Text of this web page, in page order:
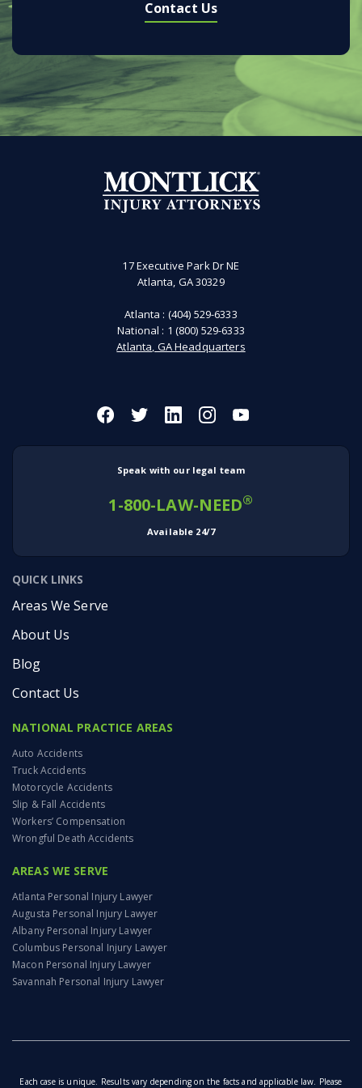
Contact Us
17 Executive Park Dr NE
Atlanta, GA 30329
Atlanta : (404) 529-6333
National : 1 (800) 529-6333
Atlanta, GA Headquarters
Speak with our legal team
1-800-LAW-NEED®
Available 24/7
QUICK LINKS
Areas We Serve
About Us
Blog
Contact Us
NATIONAL PRACTICE AREAS
Auto Accidents
Truck Accidents
Motorcycle Accidents
Slip & Fall Accidents
Workers’ Compensation
Wrongful Death Accidents
AREAS WE SERVE
Atlanta Personal Injury Lawyer
Augusta Personal Injury Lawyer
Albany Personal Injury Lawyer
Columbus Personal Injury Lawyer
Macon Personal Injury Lawyer
Savannah Personal Injury Lawyer
Each case is unique. Results vary depending on the facts and applicable law. Please